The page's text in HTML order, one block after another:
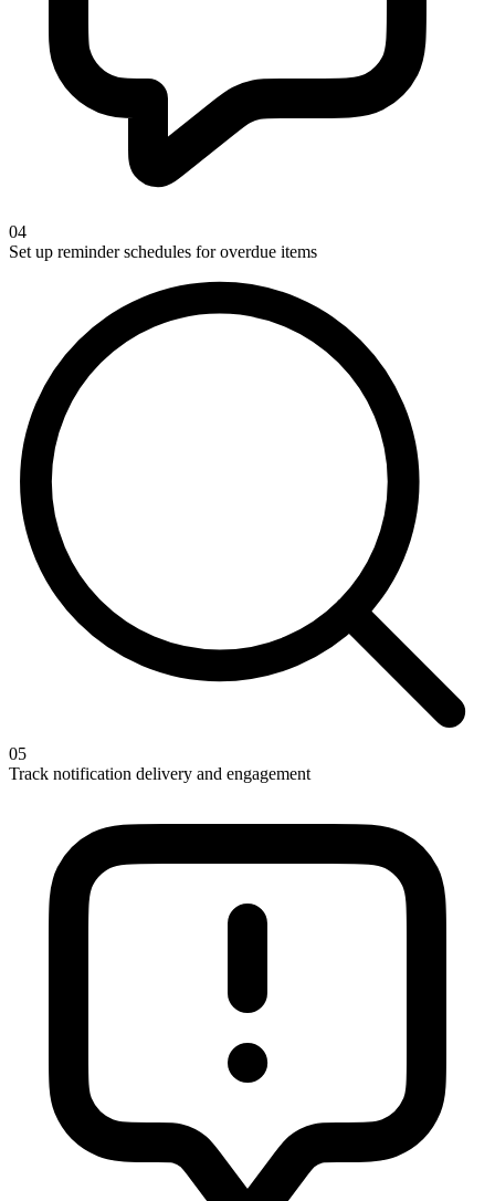
04
Set up reminder schedules for overdue items
05
Track notification delivery and engagement